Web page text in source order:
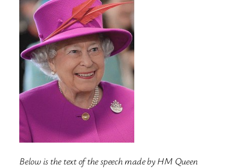
Below is the text of the speech made by HM Queen